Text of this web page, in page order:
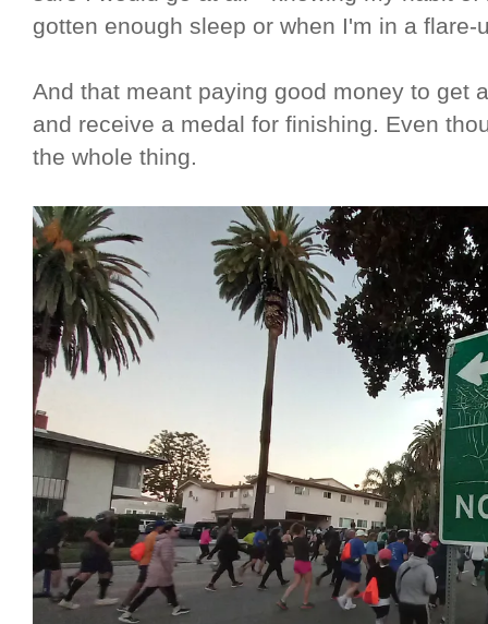
gotten enough sleep or when I'm in a
And that meant paying good money to get
and receive a medal for finishing. Even
the whole thing.